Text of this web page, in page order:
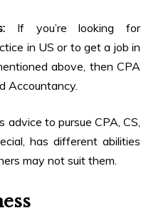
If you’re looking for
in US or to get a job in
above, then CPA
Accountancy.
advice to pursue CPA, CS,
has different abilities
may not suit them.